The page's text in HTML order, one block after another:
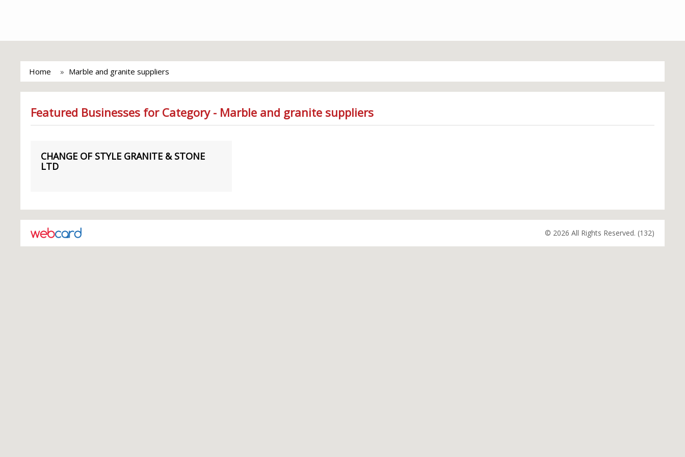
Home Marble and granite suppliers
Featured Businesses for Category - Marble and granite suppliers
CHANGE OF STYLE GRANITE & STONE
LTD
© 2026 All Rights Reserved. (132)